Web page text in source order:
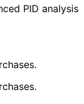
PID analysis